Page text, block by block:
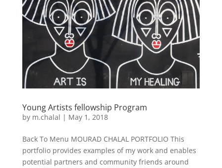
Young Artists fellowship Program
by m.chalal | May 1, 2018
Back To Menu MOURAD CHALAL PORTFOLIO This
portfolio provides examples of my work and enables
potential partners and community friends around